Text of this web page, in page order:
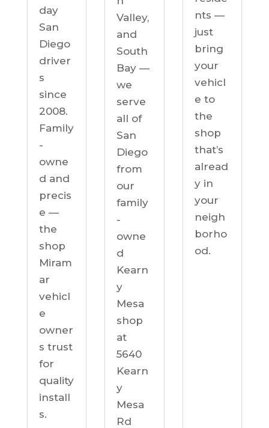
day
San
Diego
driver
s
since
2008.
Family
-
owne
d and
precis
e —
the
shop
Miram
ar
vehicl
e
owner
s trust
for
quality
install
s.
Valley,
and
South
Bay —
we
serve
all of
San
Diego
from
our
family
-
owne
d
Kearn
y
Mesa
shop
at
5640
Kearn
y
Mesa
Rd
nts —
just
bring
your
vehicl
e to
the
shop
that’s
alread
y in
your
neigh
borho
od.